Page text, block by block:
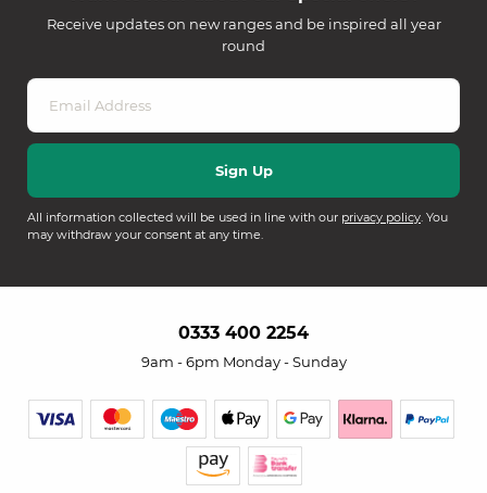
Receive updates on new ranges and be inspired all year
round
All information collected will be used in line with our privacy policy. You
may withdraw your consent at any time.
0333 400 2254
9am - 6pm Monday - Sunday